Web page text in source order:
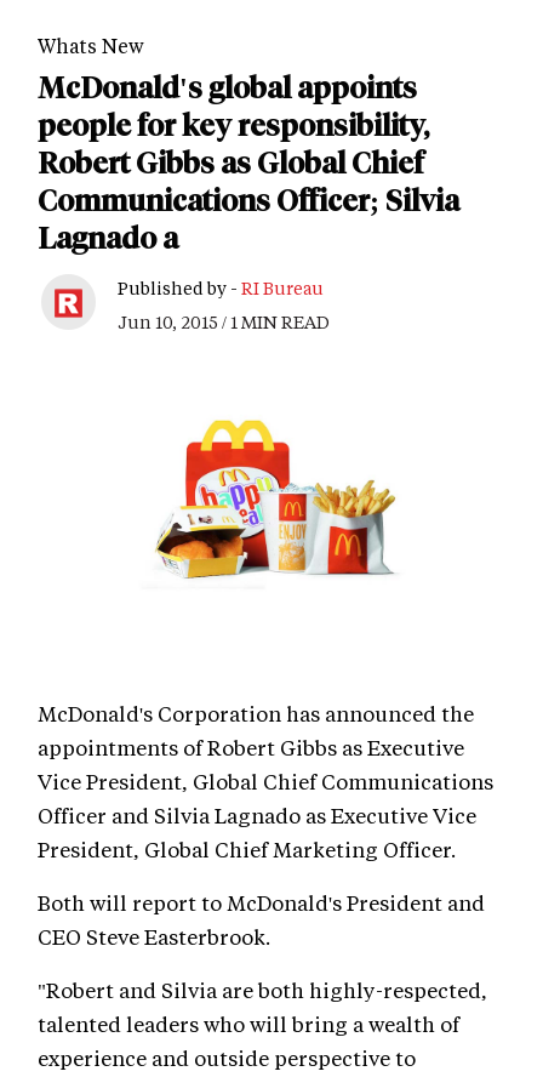
Whats New
McDonald's global appoints
people for key responsibility,
Robert Gibbs as Global Chief
Communications Officer; Silvia
Lagnado a
Published by - RI Bureau
Jun 10, 2015 / 1 MIN READ
McDonald's Corporation has announced the
appointments of Robert Gibbs as Executive
Vice President, Global Chief Communications
Officer and Silvia Lagnado as Executive Vice
President, Global Chief Marketing Officer.
Both will report to McDonald's President and
CEO Steve Easterbrook.
"Robert and Silvia are both highly-respected,
talented leaders who will bring a wealth of
experience and outside perspective to